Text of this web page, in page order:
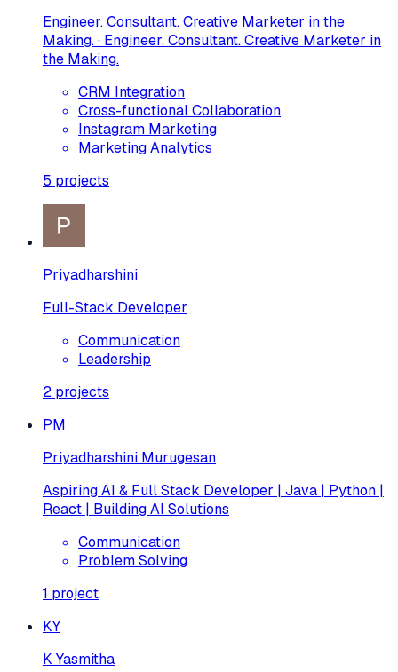
Engineer. Consultant. Creative Marketer in the
Making. · Engineer. Consultant. Creative Marketer in
the Making.
CRM Integration
Cross-functional Collaboration
Instagram Marketing
Marketing Analytics
5 projects
Priyadharshini
Full-Stack Developer
Communication
Leadership
2 projects
PM
Priyadharshini Murugesan
Aspiring AI & Full Stack Developer | Java | Python |
React | Building AI Solutions
Communication
Problem Solving
1 project
KY
K Yasmitha